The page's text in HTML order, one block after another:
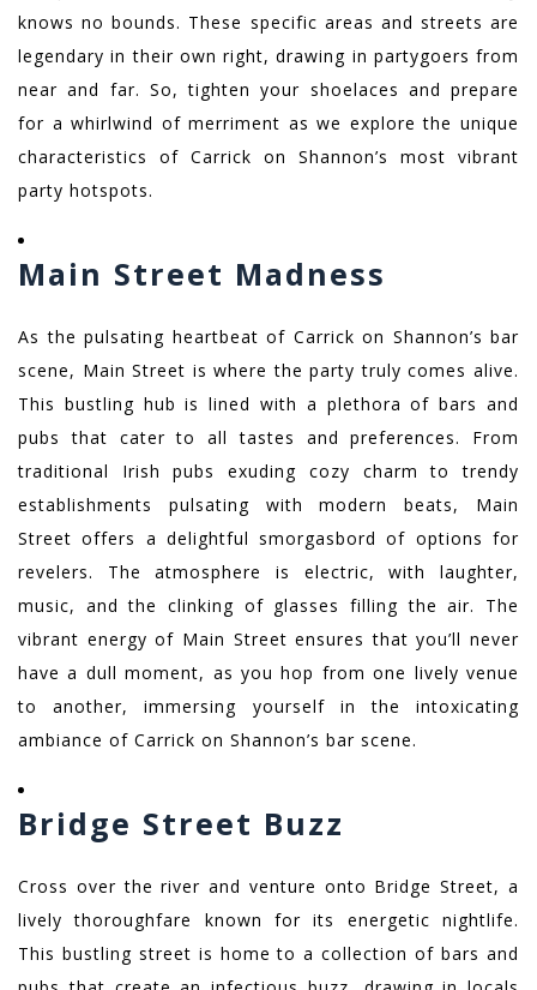
knows no bounds. These specific areas and streets are
legendary in their own right, drawing in partygoers from
near and far. So, tighten your shoelaces and prepare
for a whirlwind of merriment as we explore the unique
characteristics of Carrick on Shannon’s most vibrant
party hotspots.
Main Street Madness
As the pulsating heartbeat of Carrick on Shannon’s bar
scene, Main Street is where the party truly comes alive.
This bustling hub is lined with a plethora of bars and
pubs that cater to all tastes and preferences. From
traditional Irish pubs exuding cozy charm to trendy
establishments pulsating with modern beats, Main
Street offers a delightful smorgasbord of options for
revelers. The atmosphere is electric, with laughter,
music, and the clinking of glasses filling the air. The
vibrant energy of Main Street ensures that you’ll never
have a dull moment, as you hop from one lively venue
to another, immersing yourself in the intoxicating
ambiance of Carrick on Shannon’s bar scene.
Bridge Street Buzz
Cross over the river and venture onto Bridge Street, a
lively thoroughfare known for its energetic nightlife.
This bustling street is home to a collection of bars and